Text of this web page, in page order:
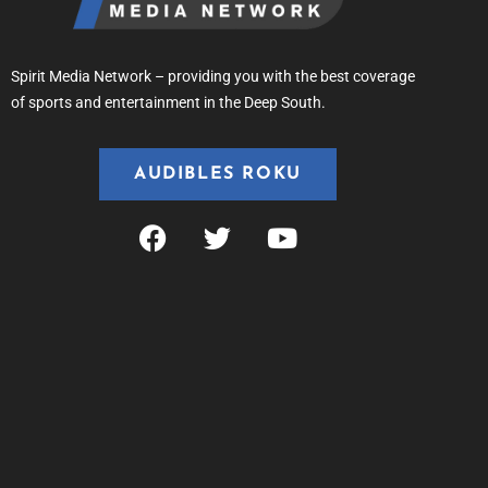
Spirit Media Network – providing you with the best coverage
of sports and entertainment in the Deep South.
AUDIBLES ROKU